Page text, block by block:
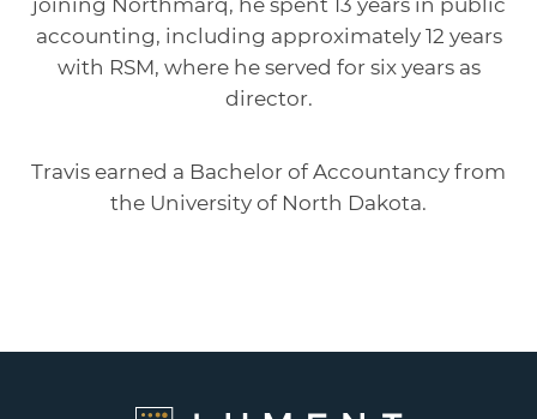
accounting, including approximately 12 years
with RSM, where he served for six years as
director.
Travis earned a Bachelor of Accountancy from
the University of North Dakota.